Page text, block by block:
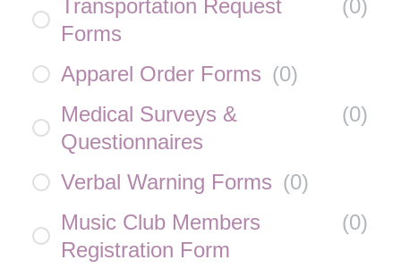
Transportation Request
Forms
(0)
Apparel Order Forms (0)
Medical Surveys &
Questionnaires
(0)
Verbal Warning Forms (0)
Music Club Members
Registration Form
(0)